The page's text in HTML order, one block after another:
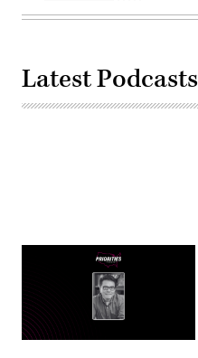
Latest Podcasts